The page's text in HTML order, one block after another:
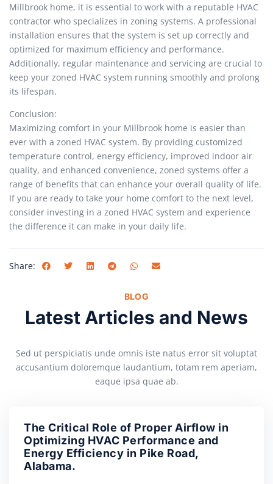
Millbrook home, it is essential to work with a reputable HVAC
contractor who specializes in zoning systems. A professional
installation ensures that the system is set up correctly and
optimized for maximum efficiency and performance.
Additionally, regular maintenance and servicing are crucial to
keep your zoned HVAC system running smoothly and prolong
its lifespan.
Conclusion:
Maximizing comfort in your Millbrook home is easier than
ever with a zoned HVAC system. By providing customized
temperature control, energy efficiency, improved indoor air
quality, and enhanced convenience, zoned systems offer a
range of benefits that can enhance your overall quality of life.
If you are ready to take your home comfort to the next level,
consider investing in a zoned HVAC system and experience
the difference it can make in your daily life.
Share:
BLOG
Latest Articles and News
Sed ut perspiciatis unde omnis iste natus error sit voluptat
accusantium doloremque laudantium, totam rem aperiam,
eaque ipsa quae ab.
The Critical Role of Proper Airflow in
Optimizing HVAC Performance and
Energy Efficiency in Pike Road,
Alabama.